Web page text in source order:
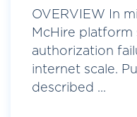
OVERVIEW In
McHire
authorization
internet scale.
described ...